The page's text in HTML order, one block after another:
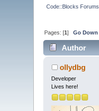
Code::Blocks Forums
Pages: [1]Go Down
Author
ollydbg
Developer
Lives here!